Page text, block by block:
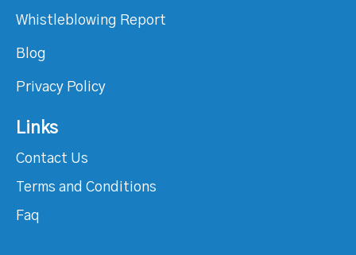
Whistleblowing Report
Blog
Privacy Policy
Links
Contact Us
Terms and Conditions
Faq